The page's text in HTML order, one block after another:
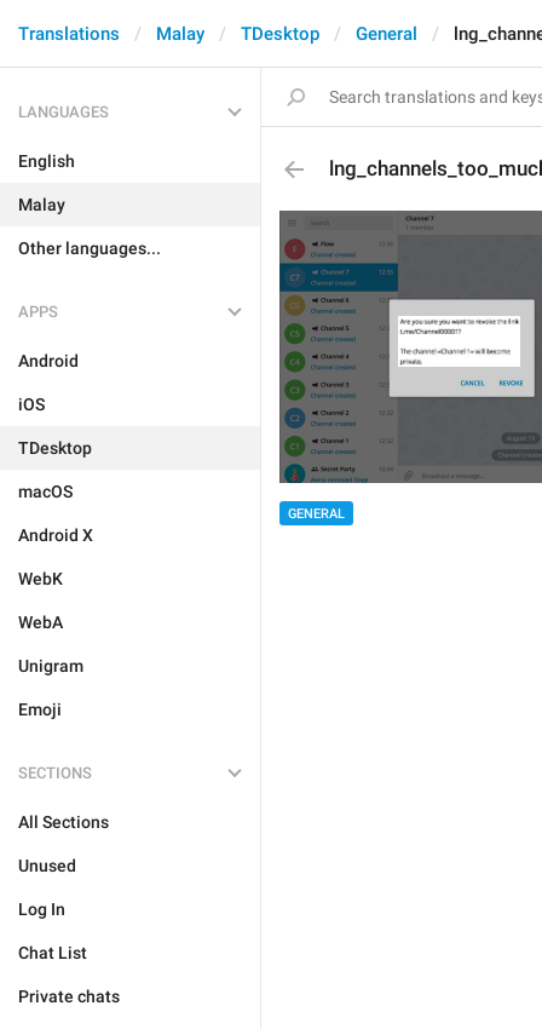
Translations Malay TDesktop General
LANGUAGES
English
Malay
Other languages...
APPS
Android
iOS
TDesktop
macOS
Android X
WebK
WebA
Unigram
Emoji
SECTIONS
All Sections
Unused
Log In
Chat List
Private chats
GENERAL